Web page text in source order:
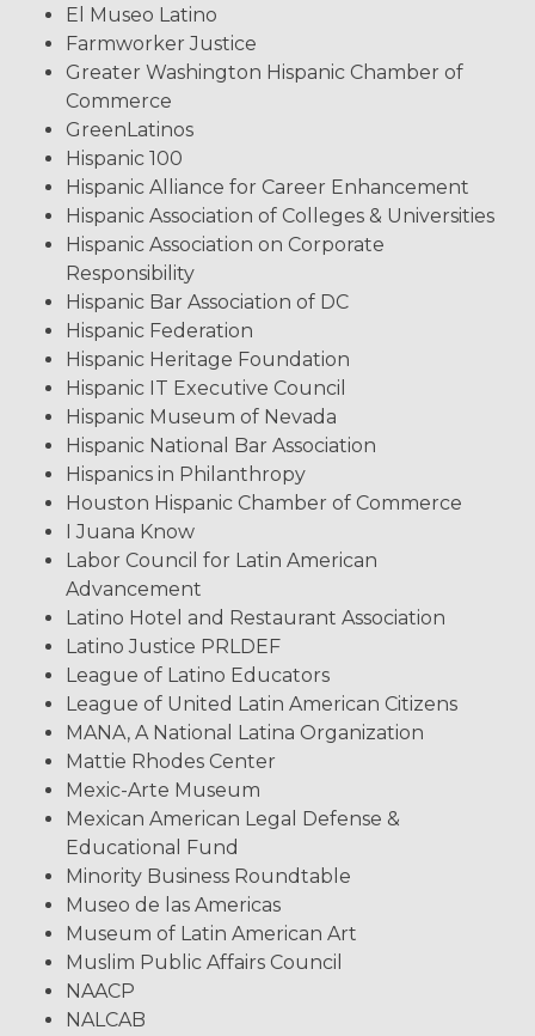
El Museo Latino
Farmworker Justice
Greater Washington Hispanic Chamber of
Commerce
GreenLatinos
Hispanic 100
Hispanic Alliance for Career Enhancement
Hispanic Association of Colleges & Universities
Hispanic Association on Corporate
Responsibility
Hispanic Bar Association of DC
Hispanic Federation
Hispanic Heritage Foundation
Hispanic IT Executive Council
Hispanic Museum of Nevada
Hispanic National Bar Association
Hispanics in Philanthropy
Houston Hispanic Chamber of Commerce
I Juana Know
Labor Council for Latin American
Advancement
Latino Hotel and Restaurant Association
Latino Justice PRLDEF
League of Latino Educators
League of United Latin American Citizens
MANA, A National Latina Organization
Mattie Rhodes Center
Mexic-Arte Museum
Mexican American Legal Defense &
Educational Fund
Minority Business Roundtable
Museo de las Americas
Museum of Latin American Art
Muslim Public Affairs Council
NAACP
NALCAB